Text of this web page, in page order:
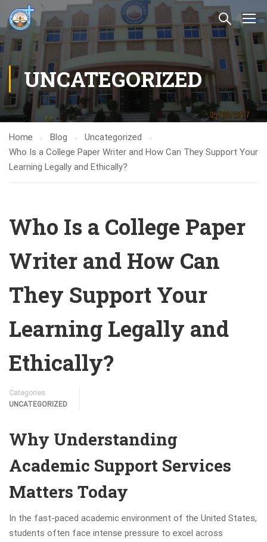
UNCATEGORIZED
Home Blog
Uncategorized
Who Is a College Paper Writer and How Can They Support Your
Learning Legally and Ethically?
Who Is a College Paper
Writer and How Can
They Support Your
Learning Legally and
Ethically?
Categories
UNCATEGORIZED
Why Understanding
Academic Support Services
Matters Today
In the fast-paced academic environment of the United States,
students often face intense pressure to excel across